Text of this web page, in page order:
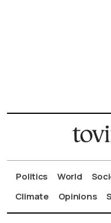
Politics World
Climate
Opinions